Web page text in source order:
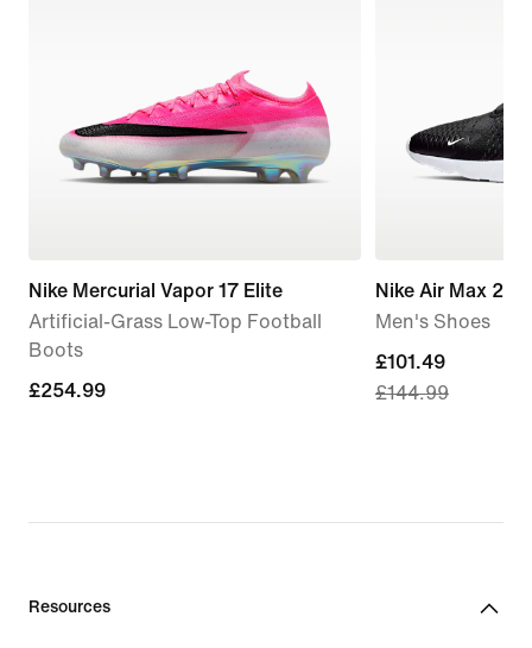
Nike Mercurial Vapor 17 Elite
Artificial-Grass Low-Top Football
Boots
£254.99
£254.99
Nike Air Max 270
Men's Shoes
current
price
£144.99
£101.49
£144.99
Resources